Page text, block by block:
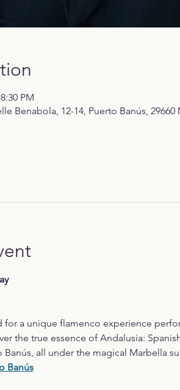
PM
Benabola, 12-14, Puerto Banús,
for a unique flamenco experience
the true essence of Andalusia:
all under the magical Marbella
Banús